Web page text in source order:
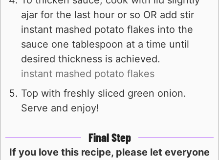
ajar for the last hour or so OR add stir
instant mashed potato flakes into the
sauce one tablespoon at a time until
desired thickness is achieved.
instant mashed potato flakes
Top with freshly sliced green onion.
Serve and enjoy!
Final Step
If you love this recipe, please let everyone